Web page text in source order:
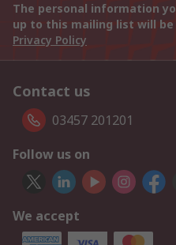
The personal information
up to this mailing list will
Privacy Policy
Contact us
03457 201201
Follow us on
We accept